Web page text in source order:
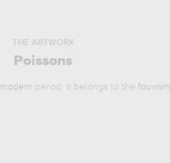
THE ARTWORK
Poissons
modern period. It belongs to thefauvism